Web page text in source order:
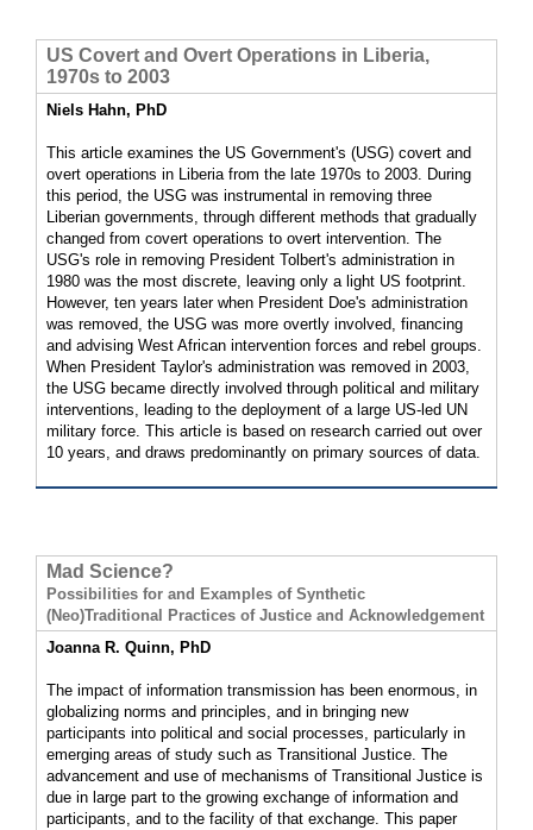
US Covert and Overt Operations in Liberia,
1970s to 2003
Niels Hahn, PhD
This article examines the US Government's (USG) covert and
overt operations in Liberia from the late 1970s to 2003. During
this period, the USG was instrumental in removing three
Liberian governments, through different methods that gradually
changed from covert operations to overt intervention. The
USG's role in removing President Tolbert's administration in
1980 was the most discrete, leaving only a light US footprint.
However, ten years later when President Doe's administration
was removed, the USG was more overtly involved, financing
and advising West African intervention forces and rebel groups.
When President Taylor's administration was removed in 2003,
the USG became directly involved through political and military
interventions, leading to the deployment of a large US-led UN
military force. This article is based on research carried out over
10 years, and draws predominantly on primary sources of data.
Mad Science?
Possibilities for and Examples of Synthetic
(Neo)Traditional Practices of Justice and Acknowledgement
Joanna R. Quinn, PhD
The impact of information transmission has been enormous, in
globalizing norms and principles, and in bringing new
participants into political and social processes, particularly in
emerging areas of study such as Transitional Justice. The
advancement and use of mechanisms of Transitional Justice is
due in large part to the growing exchange of information and
participants, and to the facility of that exchange. This paper